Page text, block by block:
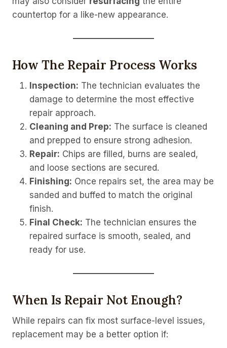
countertop for a like-new appearance.
How The Repair Process Works
Inspection: The technician evaluates the
damage to determine the most effective
repair approach.
Cleaning and Prep: The surface is cleaned
and prepped to ensure strong adhesion.
Repair: Chips are filled, burns are sealed,
and loose sections are secured.
Finishing: Once repairs set, the area may be
sanded and buffed to match the original
finish.
Final Check: The technician ensures the
repaired surface is smooth, sealed, and
ready for use.
When Is Repair Not Enough?
While repairs can fix most surface-level issues,
replacement may be a better option if: